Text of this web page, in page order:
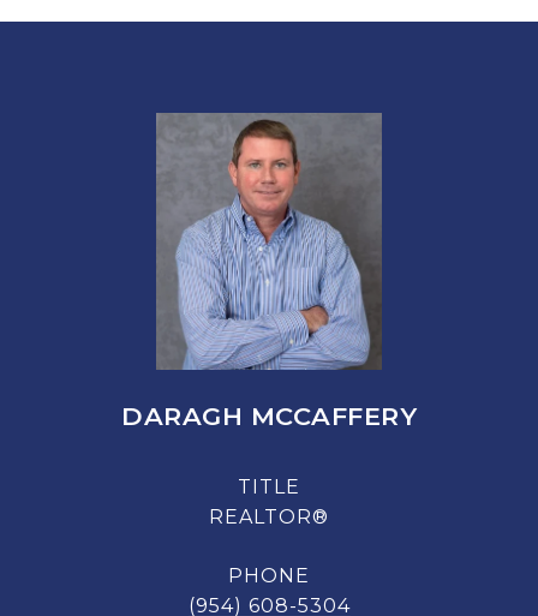
DARAGH MCCAFFERY
TITLE
REALTOR®
PHONE
(954) 608-5304